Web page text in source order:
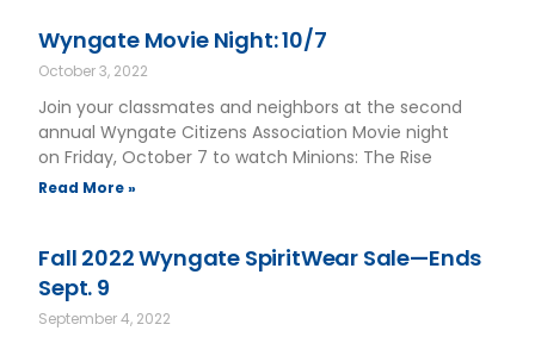
Wyngate Movie Night: 10/7
October 3, 2022
Join your classmates and neighbors at the second
annual Wyngate Citizens Association Movie night
on Friday, October 7 to watch Minions: The Rise
Read More »
Fall 2022 Wyngate SpiritWear Sale—Ends
Sept. 9
September 4, 2022